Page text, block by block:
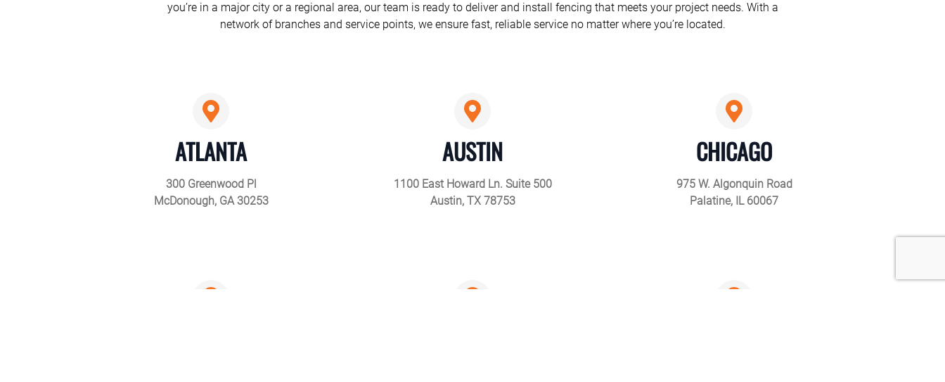
you’re in a major city or a regional area, our team is ready to deliver and install fencing that meets your project needs. With a
network of branches and service points, we ensure fast, reliable service no matter where you’re located.
ATLANTA
300 Greenwood Pl
McDonough, GA 30253
AUSTIN
1100 East Howard Ln. Suite 500
Austin, TX 78753
CHICAGO
975 W. Algonquin Road
Palatine, IL 60067